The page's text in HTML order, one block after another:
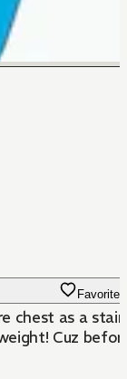
Favorite
chest as a
Cuz